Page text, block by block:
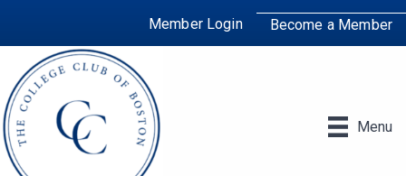
Member Login Become a Member
Menu